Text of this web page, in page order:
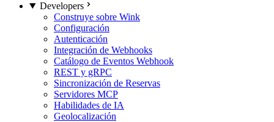
Developers
Construye sobre Wink
Configuración
Autenticación
Integración de Webhooks
Catálogo de Eventos Webhook
REST y gRPC
Sincronización de Reservas
Servidores MCP
Habilidades de IA
Geolocalización